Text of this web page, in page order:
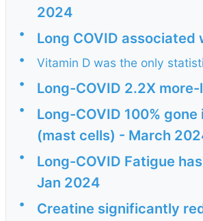
2024
• Long COVID
•
Vitamin D was the only
•
Long-COVID 2.2X
•
Long-COVID 100%
(mast cells) - March
•
Long-COVID Fatigue
Jan 2024
• Creatine significantly